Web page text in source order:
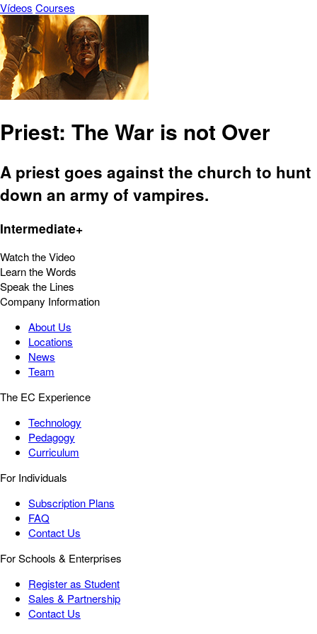
Vídeos Courses
Priest: The War is not Over
A priest goes against the church to hunt
down an army of vampires.
Intermediate+
Watch the Video
Learn the Words
Speak the Lines
Company Information
About Us
Locations
News
Team
The EC Experience
Technology
Pedagogy
Curriculum
For Individuals
Subscription Plans
FAQ
Contact Us
For Schools & Enterprises
Register as Student
Sales & Partnership
Contact Us